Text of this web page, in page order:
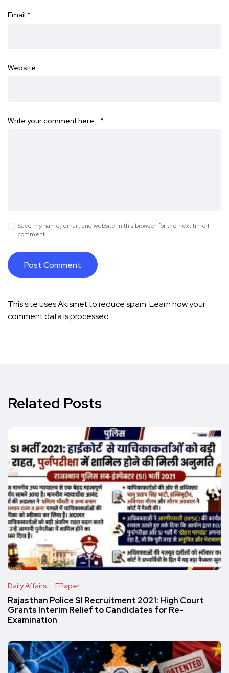
Email *
Website
Write your comment here… *
Save my name, email, and website in this browser for the next time I
comment.
This site uses Akismet to reduce spam.Learn how your
comment data is processed.
Related Posts
Daily Affairs EPaper
Rajasthan Police SI Recruitment 2021: High Court
Grants Interim Relief to Candidates for Re-
Examination